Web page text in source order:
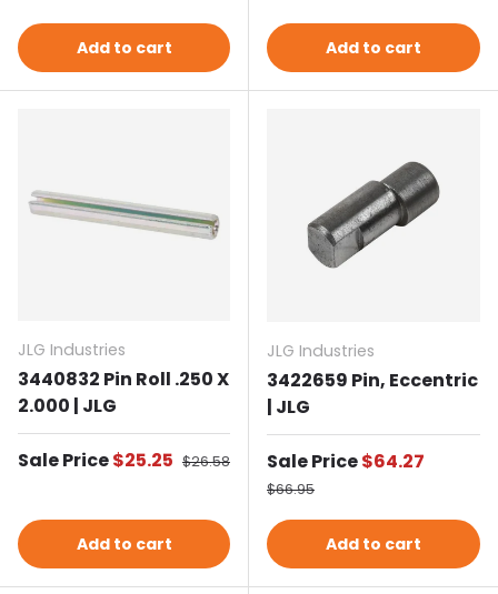
Add to cart Add to cart
JLG Industries
3440832 Pin Roll .250 X
2.000 | JLG
Sale PriceSale price
$25.25 Regular price
$26.58
Add to cart
JLG Industries
3422659 Pin, Eccentric
| JLG
Sale PriceSale price
$64.27
Regular price
$66.95
Add to cart